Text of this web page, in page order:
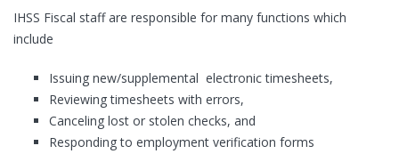
IHSS Fiscal staff are responsible for many functions which
include
Issuing new/supplemental electronic timesheets,
Reviewing timesheets with errors,
Canceling lost or stolen checks, and
Responding to employment verification forms